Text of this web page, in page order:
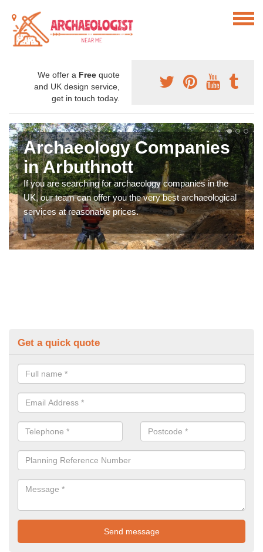
We offer a Free quote
and UK design service,
get in touch today.
Archaeology Companies
in Arbuthnott
If you are searching for archaeology companies in the
UK, our team can offer you the very best archaeological
services at reasonable prices.
Get a quick quote